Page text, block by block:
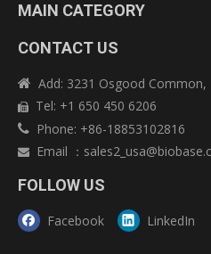
MAIN CATEGORY
CONTACT US
 Add: 3231 Osgood Common,
 Tel: +1 650 450 6206
 Phone: +86-18853102816
 Email ：
FOLLOW US
Facebook LinkedIn